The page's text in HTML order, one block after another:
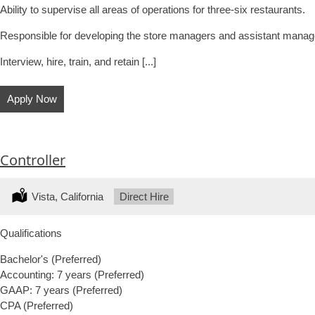
Ability to supervise all areas of operations for three-six restaurants.
Responsible for developing the store managers and assistant
Interview, hire, train, and retain [...]
Apply Now
Controller
Location:
Vista, California Type:
Direct Hire
Qualifications
Bachelor's (Preferred)
Accounting: 7 years (Preferred)
GAAP: 7 years (Preferred)
CPA (Preferred)